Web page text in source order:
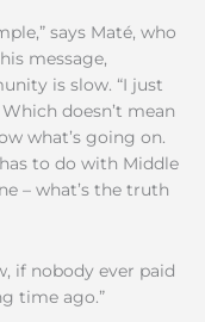
says Maté, who
message,
is slow. “I just
doesn’t mean
what’s going on.
to do with Middle
– what’s the truth
if nobody ever paid
time ago.”